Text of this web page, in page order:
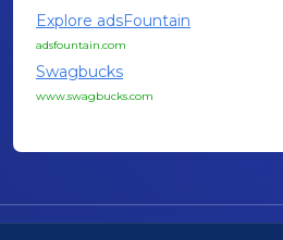
Explore adsFountain
adsfountain.com
Swagbucks
www.swagbucks.com